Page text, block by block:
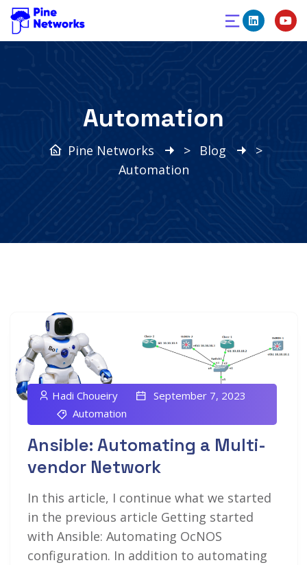
Automation
Pine Networks > Blog
>
Automation
Hadi Choueiry
September 7, 2023
Automation
Ansible: Automating a Multi-
vendor Network
In this article, I continue what we started
in the previous article Getting started
with Ansible: Automating OcNOS
configuration. In addition to automating